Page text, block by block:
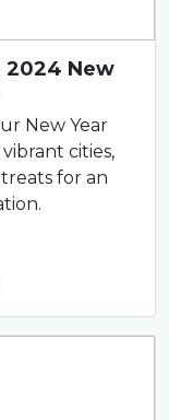
2024 New
New Year
cities,
for an